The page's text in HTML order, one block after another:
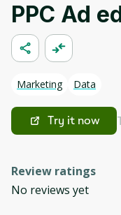
PPC Ad
Marketing Data
Try it now
Review ratings
No reviews yet